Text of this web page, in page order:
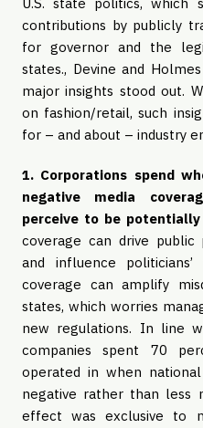
contributions by publicly
for governor and the
states., Devine and
major insights stood out.
on fashion/retail, such
for – and about – industry
1. Corporations spend
negative media
perceive to be
coverage can drive
and influence
coverage can amplify
states, which worries
new regulations. In line
companies spent 70
operated in when
negative rather than less
effect was exclusive to